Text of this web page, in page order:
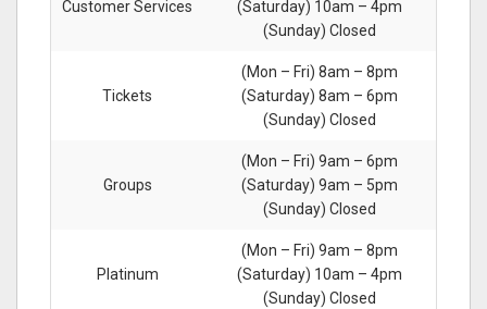
Customer Services
(Saturday) 10am – 4pm
(Sunday) Closed
Tickets
(Mon – Fri) 8am – 8pm
(Saturday) 8am – 6pm
(Sunday) Closed
Groups
(Mon – Fri) 9am – 6pm
(Saturday) 9am – 5pm
(Sunday) Closed
Platinum
(Mon – Fri) 9am – 8pm
(Saturday) 10am – 4pm
(Sunday) Closed